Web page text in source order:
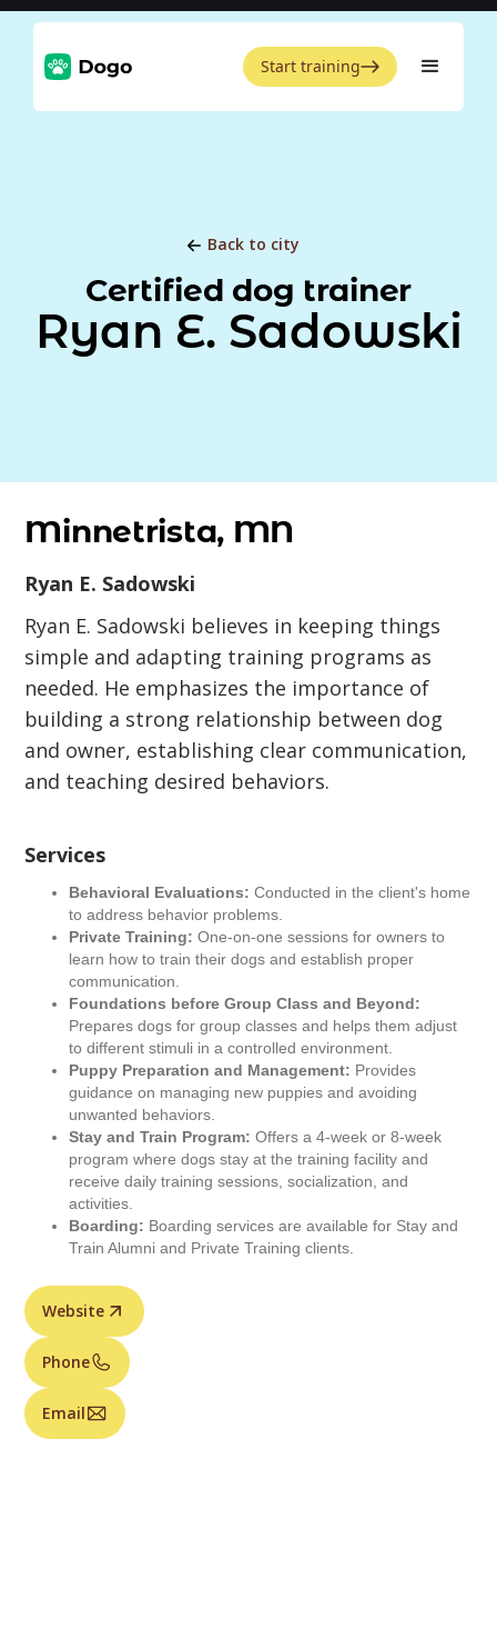
Start training
Back to city
Certified dog trainer
Ryan E. Sadowski
Minnetrista, MN
Ryan E. Sadowski
Ryan E. Sadowski believes in keeping things
simple and adapting training programs as
needed. He emphasizes the importance of
building a strong relationship between dog
and owner, establishing clear communication,
and teaching desired behaviors.
Services
Behavioral Evaluations: Conducted in the client's home
to address behavior problems.
Private Training: One-on-one sessions for owners to
learn how to train their dogs and establish proper
communication.
Foundations before Group Class and Beyond:
Prepares dogs for group classes and helps them adjust
to different stimuli in a controlled environment.
Puppy Preparation and Management: Provides
guidance on managing new puppies and avoiding
unwanted behaviors.
Stay and Train Program: Offers a 4-week or 8-week
program where dogs stay at the training facility and
receive daily training sessions, socialization, and
activities.
Boarding: Boarding services are available for Stay and
Train Alumni and Private Training clients.
Website
Phone
Email